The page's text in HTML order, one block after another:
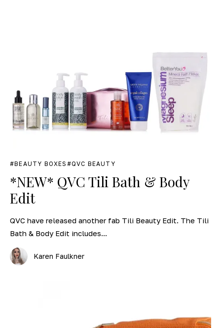
BEAUTY BOXES QVC BEAUTY
*NEW* QVC Tili Bath & Body
Edit
QVC have released another fab Tili Beauty Edit. The Tili
Bath & Body Edit includes...
Karen Faulkner